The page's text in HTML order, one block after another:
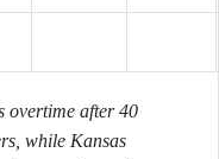
overtime after 40
while Kansas